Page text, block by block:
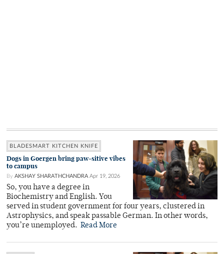
BLADESMART KITCHEN KNIFE
Dogs in Goergen bring paw-sitive vibes
to campus
By AKSHAY SHARATHCHANDRA Apr 19, 2026
So, you have a degree in
Biochemistry and English. You
served in student government for four years, clustered in
Astrophysics, and speak passable German. In other words,
you’re unemployed. Read More